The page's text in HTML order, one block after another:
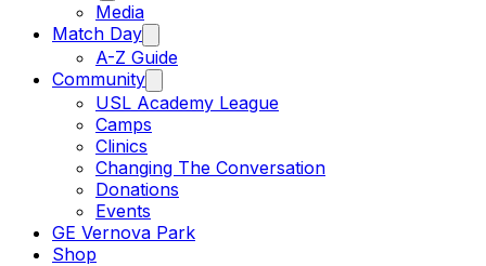
Media
Match Day
A-Z Guide
Community
USL Academy League
Camps
Clinics
Changing The Conversation
Donations
Events
GE Vernova Park
Shop